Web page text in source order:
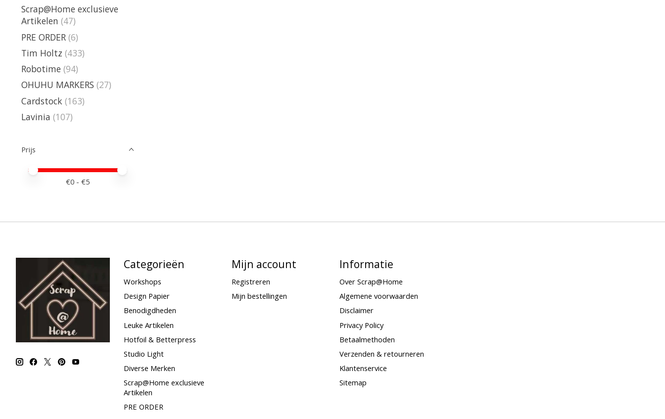
Scrap@Home exclusieve
Artikelen (47)
PRE ORDER (6)
Tim Holtz (433)
Robotime (94)
OHUHU MARKERS (27)
Cardstock (163)
Lavinia (107)
Prijs
Minimale prijswaarde
Price maximum value
€0 - €5
Categorieën
Workshops
Design Papier
Benodigdheden
Leuke Artikelen
Hotfoil & Betterpress
Studio Light
Diverse Merken
Scrap@Home exclusieve
Artikelen
PRE ORDER
Mijn account
Registreren
Mijn bestellingen
Informatie
Over Scrap@Home
Algemene voorwaarden
Disclaimer
Privacy Policy
Betaalmethoden
Verzenden & retourneren
Klantenservice
Sitemap